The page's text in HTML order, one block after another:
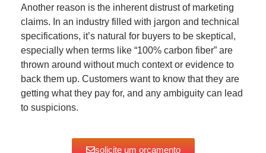
Another reason is the inherent distrust of marketing
claims. In an industry filled with jargon and technical
specifications, it’s natural for buyers to be skeptical,
especially when terms like “100% carbon fiber” are
thrown around without much context or evidence to
back them up. Customers want to know that they are
getting what they pay for, and any ambiguity can lead
to suspicions.
solicite um orçamento